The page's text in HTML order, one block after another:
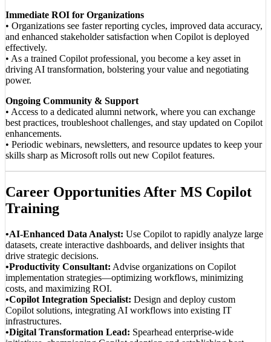
Immediate ROI for Organizations
• Organizations see faster reporting cycles, improved data accuracy,
and enhanced stakeholder satisfaction when Copilot is deployed
effectively.
• As a trained Copilot professional, you become a key asset in
driving AI transformation, bolstering your value and negotiating
power.
Ongoing Community & Support
• Access to a dedicated alumni network, where you can exchange
best practices, troubleshoot challenges, and stay updated on Copilot
enhancements.
• Periodic webinars, newsletters, and resource updates to keep your
skills sharp as Microsoft rolls out new Copilot features.
Career Opportunities After MS Copilot
Training
•AI-Enhanced Data Analyst: Use Copilot to rapidly analyze large
datasets, create interactive dashboards, and deliver insights that
drive strategic decisions.
•Productivity Consultant: Advise organizations on Copilot
implementation strategies—optimizing workflows, minimizing
costs, and maximizing ROI.
•Copilot Integration Specialist: Design and deploy custom
Copilot solutions, integrating AI workflows into existing IT
infrastructures.
•Digital Transformation Lead: Spearhead enterprise-wide